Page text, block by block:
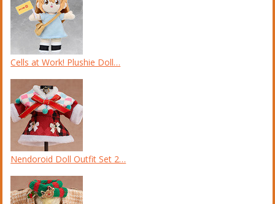
Cells at Work! Plushie Doll…
Nendoroid Doll Outfit Set 2…